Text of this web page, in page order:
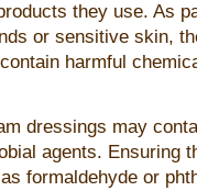
they use. As
or sensitive skin,
harmful
dressings may
agents. Ensuring
formaldehyde or